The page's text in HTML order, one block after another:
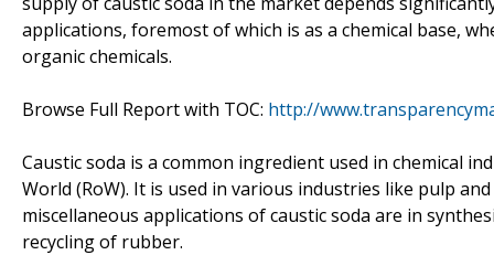
applications, foremost of which is as a chemical base,
organic chemicals.
Browse Full Report with TOC: http://
Caustic soda is a common ingredient used in chemical
World (RoW). It is used in various industries like pulp
miscellaneous applications of caustic soda are in
recycling of rubber.